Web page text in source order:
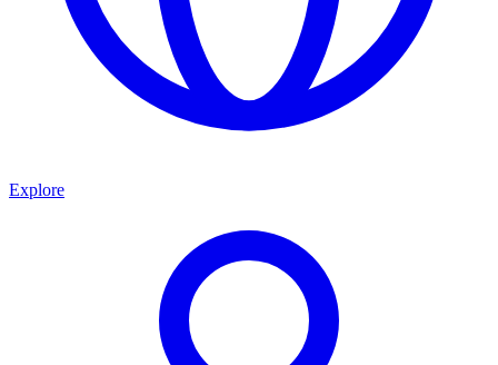
Explore